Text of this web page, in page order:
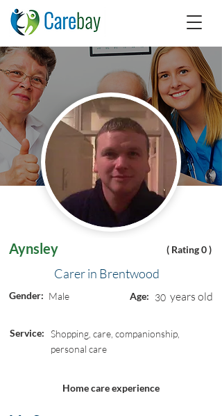
Aynsley ( Rating 0 )
Carer in Brentwood
Gender: Male 30
Age: years old
Service: Shopping, care, companionship,
personal care
Home care experience